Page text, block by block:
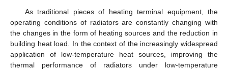
As traditional pieces of heating terminal equipment, the
operating conditions of radiators are constantly changing with
the changes in the form of heating sources and the reduction in
building heat load. In the context of the increasingly widespread
application of low-temperature heat sources, improving the
thermal performance of radiators under low-temperature